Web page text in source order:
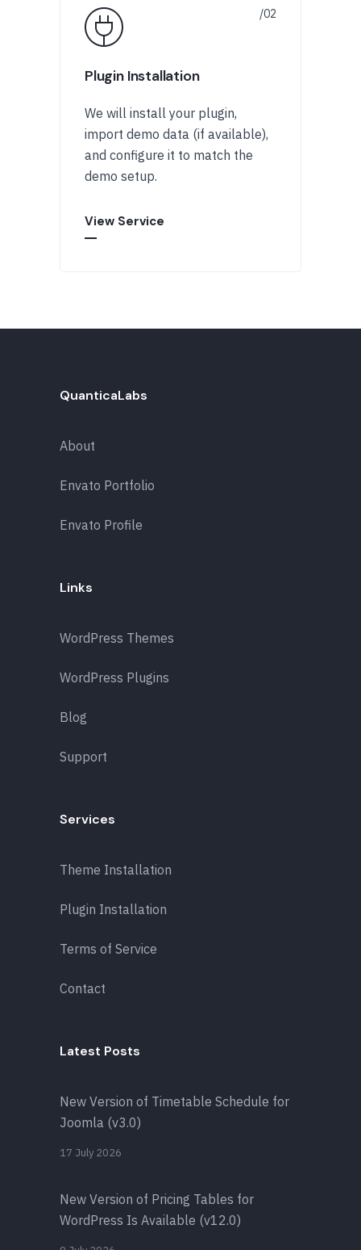
Plugin Installation
We will install your plugin,
import demo data (if available),
and configure it to match the
demo setup.
View Service
QuanticaLabs
About
Envato Portfolio
Envato Profile
Links
WordPress Themes
WordPress Plugins
Blog
Support
Services
Theme Installation
Plugin Installation
Terms of Service
Contact
Latest Posts
New Version of Timetable Schedule for
Joomla (v3.0)
17 July 2026
New Version of Pricing Tables for
WordPress Is Available (v12.0)